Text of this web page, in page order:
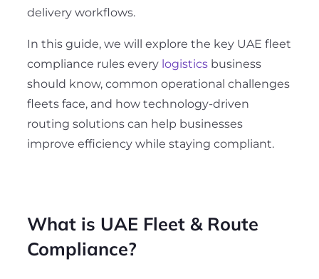
delivery workflows.
In this guide, we will explore the key UAE fleet
compliance rules every logistics business
should know, common operational challenges
fleets face, and how technology-driven
routing solutions can help businesses
improve efficiency while staying compliant.
What is UAE Fleet & Route
Compliance?